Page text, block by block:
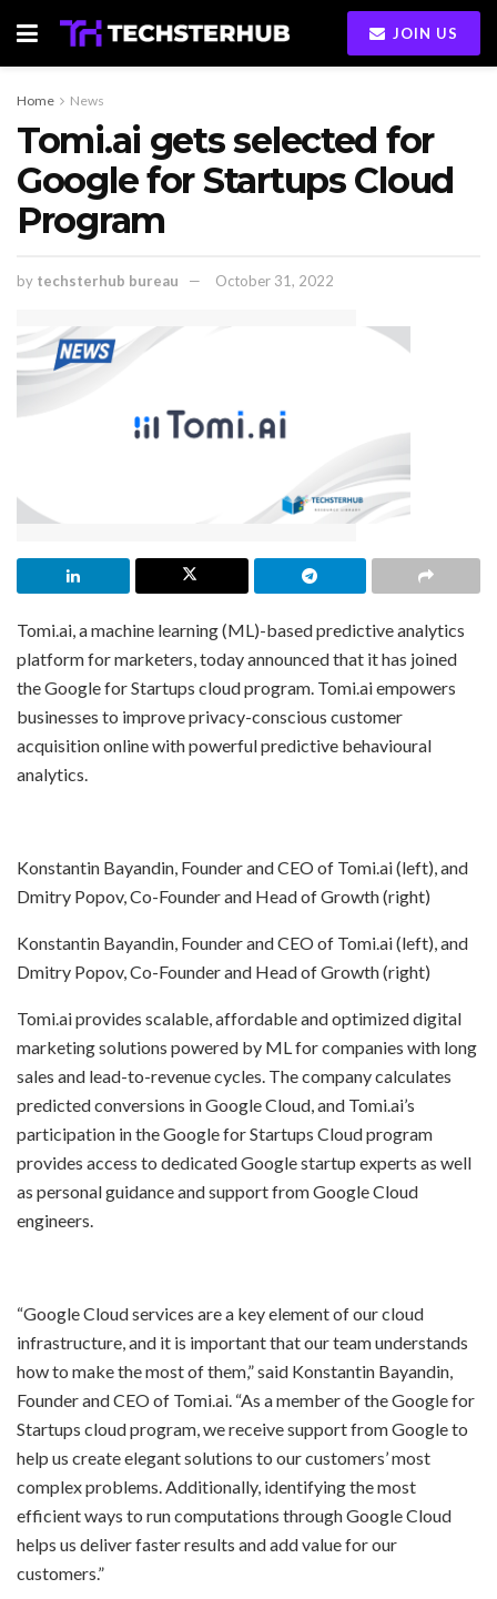
JOIN US
Home News
Tomi.ai gets selected for
Google for Startups Cloud
Program
by techsterhub bureau October 31, 2022
Tomi.ai, a machine learning (ML)-based predictive analytics
platform for marketers, today announced that it has joined
the Google for Startups cloud program. Tomi.ai empowers
businesses to improve privacy-conscious customer
acquisition online with powerful predictive behavioural
analytics.
Konstantin Bayandin, Founder and CEO of Tomi.ai (left), and
Dmitry Popov, Co-Founder and Head of Growth (right)
Konstantin Bayandin, Founder and CEO of Tomi.ai (left), and
Dmitry Popov, Co-Founder and Head of Growth (right)
Tomi.ai provides scalable, affordable and optimized digital
marketing solutions powered by ML for companies with long
sales and lead-to-revenue cycles. The company calculates
predicted conversions in Google Cloud, and Tomi.ai’s
participation in the Google for Startups Cloud program
provides access to dedicated Google startup experts as well
as personal guidance and support from Google Cloud
engineers.
“Google Cloud services are a key element of our cloud
infrastructure, and it is important that our team understands
how to make the most of them,” said Konstantin Bayandin,
Founder and CEO of Tomi.ai. “As a member of the Google for
Startups cloud program, we receive support from Google to
help us create elegant solutions to our customers’ most
complex problems. Additionally, identifying the most
efficient ways to run computations through Google Cloud
helps us deliver faster results and add value for our
customers.”